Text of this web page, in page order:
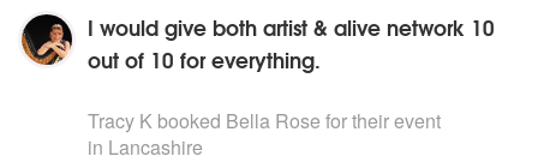
Traumerei
Music from Swan Lake Sleeping Beauty and The
Nutcracker
I would give both artist & alive network 10
out of 10 for everything.
Tracy K booked Bella Rose for their event
in Lancashire